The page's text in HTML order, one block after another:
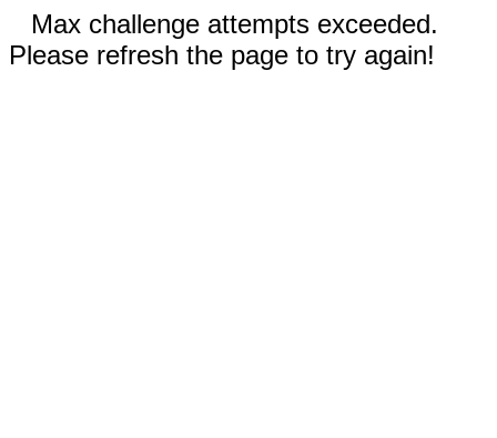
Max challenge attempts exceeded.
Please refresh the page to try again!